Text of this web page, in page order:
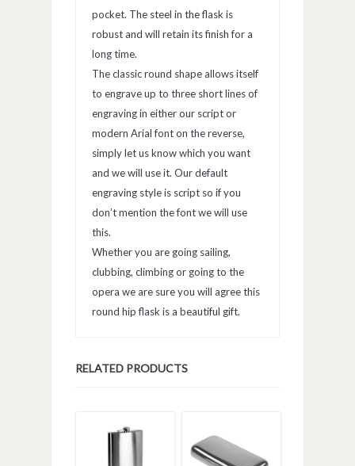
pocket. The steel in the flask is
robust and will retain its finish for a
long time.
The classic round shape allows itself
to engrave up to three short lines of
engraving in either our script or
modern Arial font on the reverse,
simply let us know which you want
and we will use it. Our default
engraving style is script so if you
don’t mention the font we will use
this.
Whether you are going sailing,
clubbing, climbing or going to the
opera we are sure you will agree this
round hip flask is a beautiful gift.
RELATED PRODUCTS